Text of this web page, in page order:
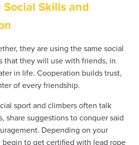
Social Skills and
they are using the same social
that they will use with friends, in
in life. Cooperation builds trust,
of every friendship.
sport and climbers often talk
share suggestions to conquer said
Depending on your
begin to get certified with lead rope